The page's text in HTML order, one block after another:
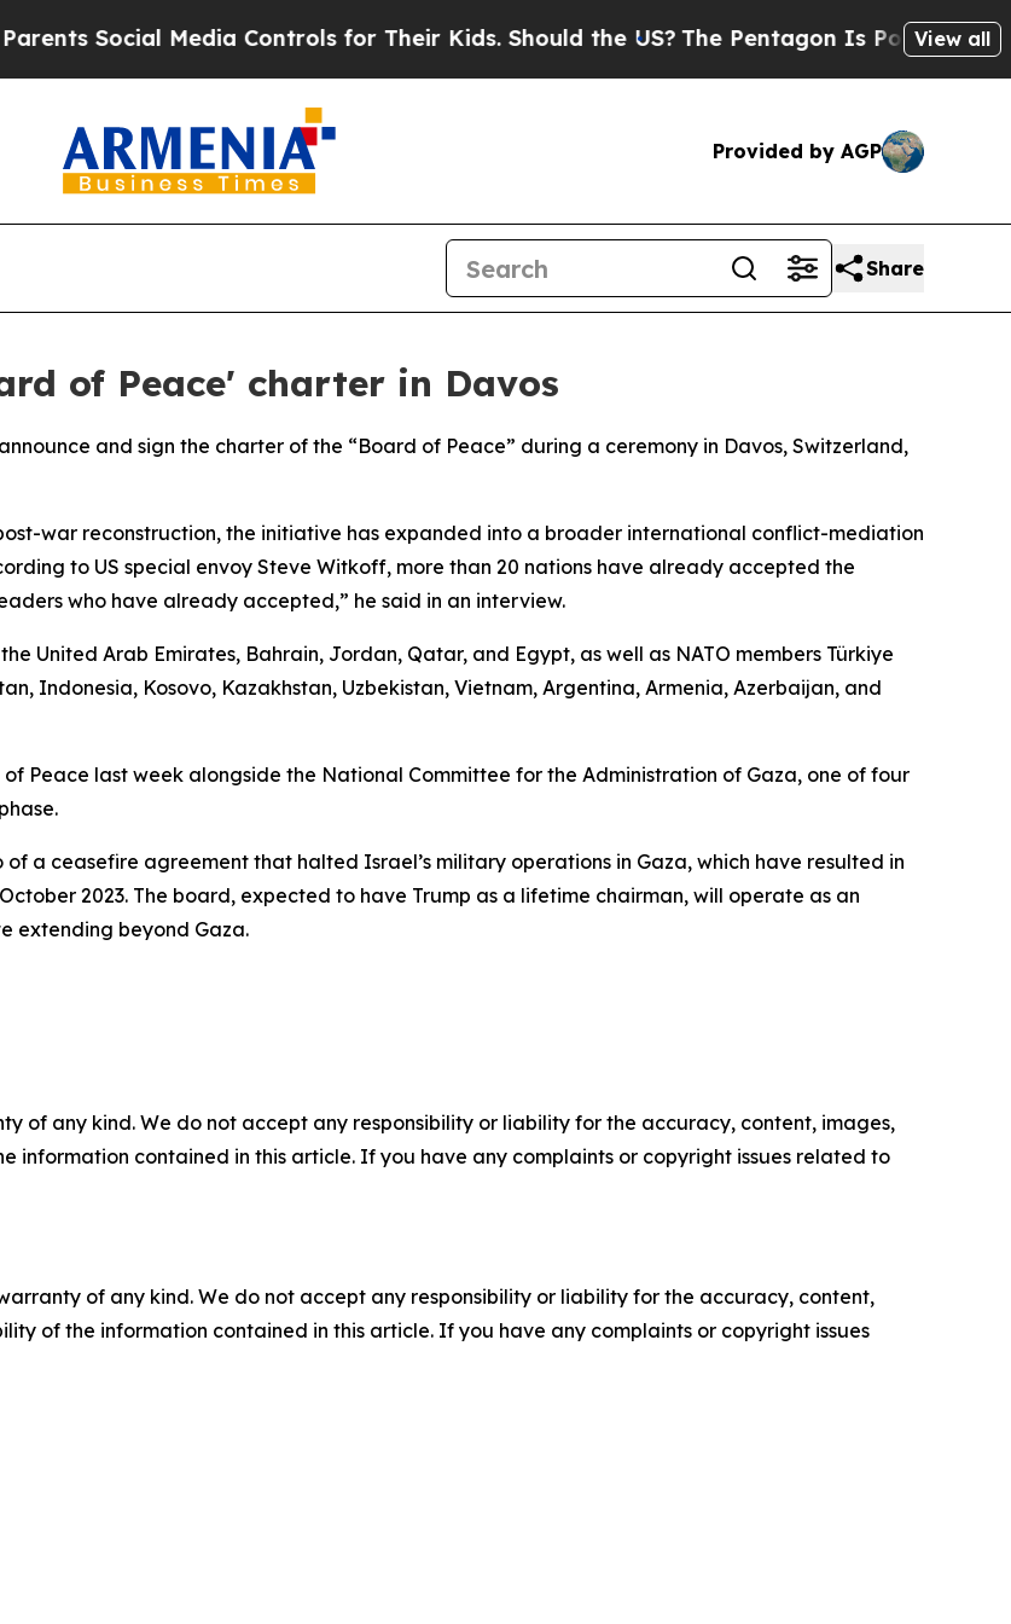
Social Media Controls for Their Kids. Should the US? The Pentagon Is Posting Cryptic
View all
Provided by AGP
Share
of Peace' charter in Davos
and sign the charter of the “Board of Peace” during a ceremony in Davos, Switzerland,
war reconstruction, the initiative has expanded into a broader international conflict-mediation
to US special envoy Steve Witkoff, more than 20 nations have already accepted the
who have already accepted,” he said in an interview.
United Arab Emirates, Bahrain, Jordan, Qatar, and Egypt, as well as NATO members Türkiye
Indonesia, Kosovo, Kazakhstan, Uzbekistan, Vietnam, Argentina, Armenia, Azerbaijan, and
Peace last week alongside the National Committee for the Administration of Gaza, one of four
a ceasefire agreement that halted Israel’s military operations in Gaza, which have resulted in
2023. The board, expected to have Trump as a lifetime chairman, will operate as an
extending beyond Gaza.
of any kind. We do not accept any responsibility or liability for the accuracy, content, images,
information contained in this article. If you have any complaints or copyright issues related to
of any kind. We do not accept any responsibility or liability for the accuracy, content,
of the information contained in this article. If you have any complaints or copyright issues